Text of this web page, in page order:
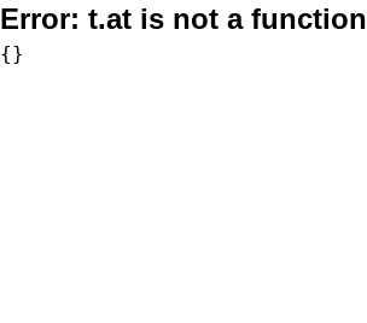
Error: t.at is not a function
{}